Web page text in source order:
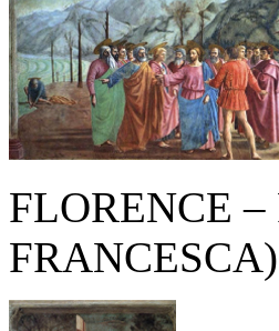
FLORENCE
FRANCESCA)